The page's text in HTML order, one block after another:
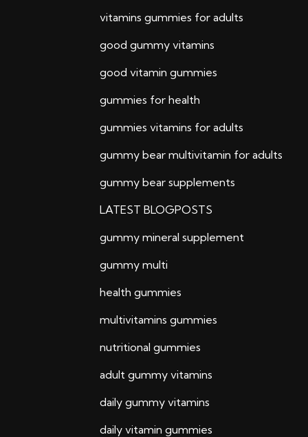
vitamins gummies for adults
good gummy vitamins
good vitamin gummies
gummies for health
gummies vitamins for adults
gummy bear multivitamin for adults
gummy bear supplements
LATEST BLOGPOSTS
gummy mineral supplement
gummy multi
health gummies
multivitamins gummies
nutritional gummies
adult gummy vitamins
daily gummy vitamins
daily vitamin gummies